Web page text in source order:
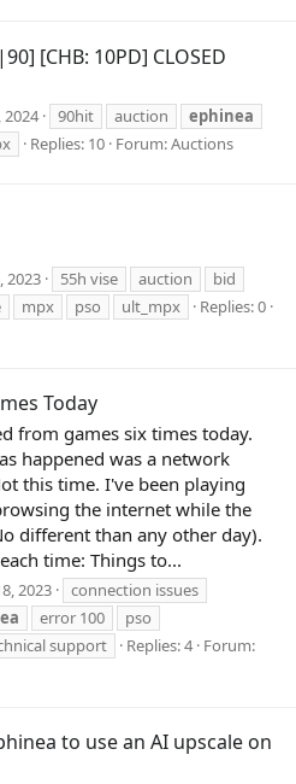
[CHB: 10PD] CLOSED
2024 90hit auction
ephinea
Replies: 10 Forum:Auctions
2023 55h vise auction
bid
mpx pso ult_mpx
Replies: 0
Today
from games six times today.
happened was a network
this time. I've been playing
the internet while the
different than any other day).
time: Things to...
2023
connection issues
error 100
pso
support Replies: 4 Forum:
to use an AI upscale on